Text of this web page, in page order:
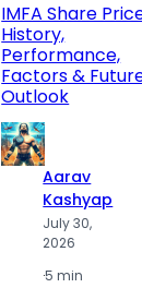
IMFA Share
History,
Performance,
Factors &
Outlook
Aarav
Kashyap
July 30,
2026
·5 min